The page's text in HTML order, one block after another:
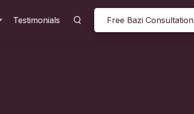
Testimonials Free Bazi Consultation